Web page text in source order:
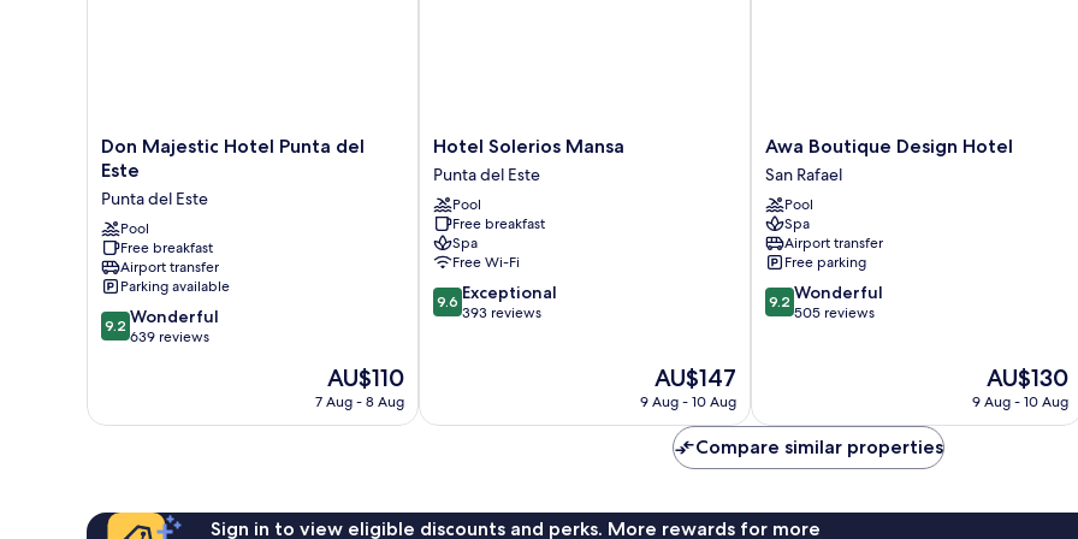
Don
Majestic
Punta
del
Este
Punta
del
Este
Don Majestic Hotel Punta del
Este
Punta del Este
Pool
Free breakfast
Airport transfer
Parking available
9.2
out
639
9.2 Wonderful
639 reviews
The
price
AU$110
7 Aug - 8 Aug
Hotel
Solerios
Mansa
Punta
del
Este
Hotel Solerios Mansa
Punta del Este
Pool
Free breakfast
Spa
Free Wi-Fi
9.6
out
reviews
9.6 Exceptional
393 reviews
The
price
AU$147
AU$147
9 Aug - 10 Aug
Awa
Boutique
Design
Hotel
San
Rafael
Awa Boutique Design Hotel
San Rafael
Pool
Spa
Airport transfer
Free parking
9.2
out
reviews
9.2 Wonderful
505 reviews
The
price
AU$130
9 Aug - 10 Aug
Compare similar properties
Sign in to view eligible discounts and perks. More rewards for more